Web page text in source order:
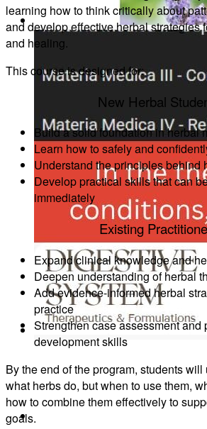
Learn Herbal Medicine
1:1 Mentorship
Reading Resources
learning how to think critically about
and develop effective herbal strategies
and healing.
This course is designed for:
New Herbal
Build a solid foundation in herbal
Learn how to safely and
Understand the principles behind
Develop practical skills that can
immediately
Existing
Expand clinical knowledge and
Deepen understanding of herbal
Add evidence-informed herbal
practice
Strengthen case assessment and
development skills
By the end of the program, students
what herbs do, but when to use them,
how to combine them effectively to
goals.